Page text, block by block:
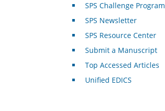
SPS Challenge Program
SPS Newsletter
SPS Resource Center
Submit a Manuscript
Top Accessed Articles
Unified EDICS